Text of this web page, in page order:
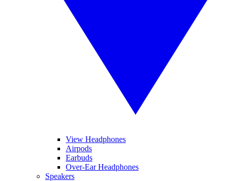
View Headphones
Airpods
Earbuds
Over-Ear Headphones
Speakers